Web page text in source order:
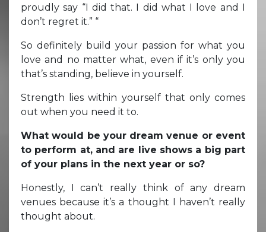
proudly say “I did that. I did what I love and I
don’t regret it.” “
So definitely build your passion for what you
love and no matter what, even if it’s only you
that’s standing, believe in yourself.
Strength lies within yourself that only comes
out when you need it to.
What would be your dream venue or event
to perform at, and are live shows a big part
of your plans in the next year or so?
Honestly, I can’t really think of any dream
venues because it’s a thought I haven’t really
thought about.